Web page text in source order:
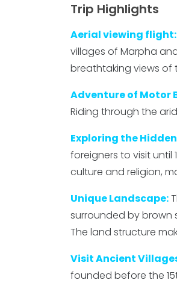
Trip Highlights
Aerial viewing flight:
villages of Marpha
breathtaking views of
Adventure of Motor
Riding through the
Exploring the
foreigners to visit until
culture and religion,
Unique Landscape:
surrounded by brown
The land structure
Visit Ancient
founded before the